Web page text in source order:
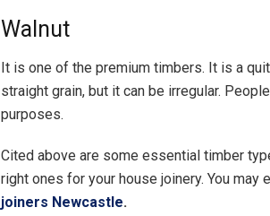
Walnut
It is one of the premium timbers. It is a
straight grain, but it can be irregular.
purposes.
Cited above are some essential timber
right ones for your house joinery. You
joiners Newcastle.